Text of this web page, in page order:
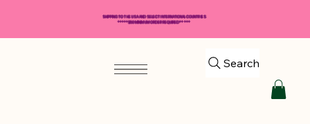
Search
SHIPPING TO THE USA AND SELECT INTERNATIONAL COUNTRIES
*****$50 MINIMUM ORDER REQUIRED*****